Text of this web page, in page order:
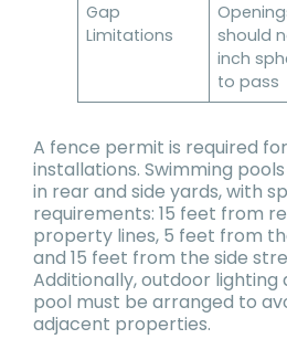
Gap
Limitations
should
inch
to pass
A fence permit is required
installations. Swimming
in rear and side yards, with
requirements: 15 feet from
property lines, 5 feet from
and 15 feet from the side
Additionally, outdoor
pool must be arranged to
adjacent properties.